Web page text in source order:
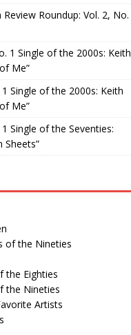
Review Roundup: Vol. 2, No.
1 Single of the 2000s: Keith
Me”
Single of the 2000s: Keith
Me”
Single of the Seventies:
Sheets”
of the Nineties
the Eighties
the Nineties
Artists